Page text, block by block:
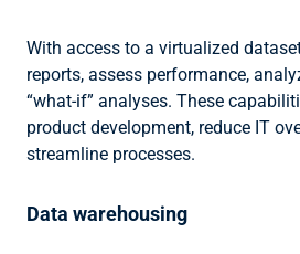
With access to a virtualized
reports, assess performance,
“what-if” analyses. These
product development, reduce IT
streamline processes.
Data warehousing